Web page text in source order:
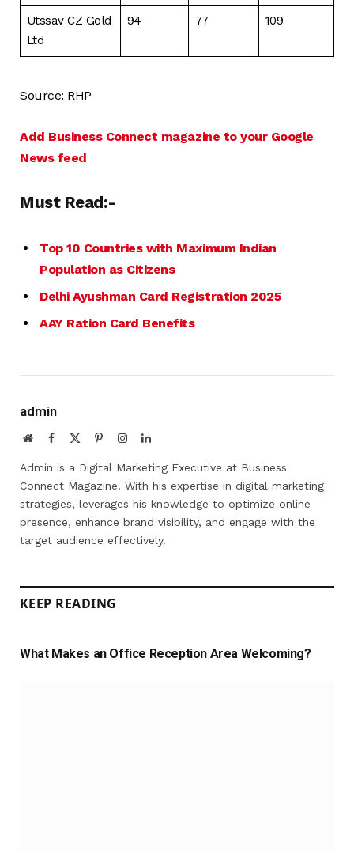
Utssav CZ Gold
Ltd
94 77 109
Source: RHP
Add Business Connect magazine to your Google
News feed
Must Read:-
Top 10 Countries with Maximum Indian
Population as Citizens
Delhi Ayushman Card Registration 2025
AAY Ration Card Benefits
admin
WebsiteFacebook PinterestInstagramLinkedIn
Admin is a Digital Marketing Executive at Business
Connect Magazine. With his expertise in digital marketing
strategies, leverages his knowledge to optimize online
presence, enhance brand visibility, and engage with the
target audience effectively.
KEEP READING
What Makes an Office Reception Area Welcoming?